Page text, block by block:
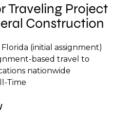
Traveling Project
Construction
Florida (initial assignment)
based travel to
nationwide
Time